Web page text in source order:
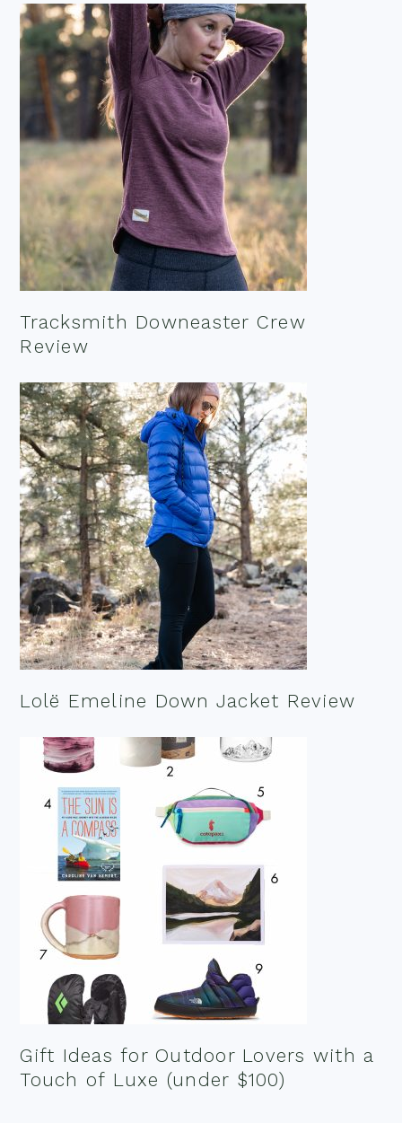
Tracksmith Downeaster Crew
Review
Lolë Emeline Down Jacket Review
Gift Ideas for Outdoor Lovers with a
Touch of Luxe (under $100)